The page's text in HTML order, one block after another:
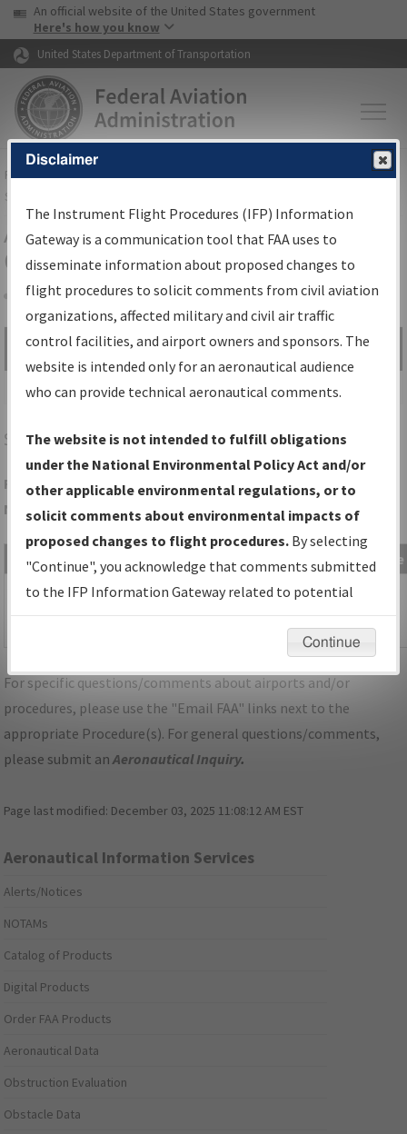
Skip to page content Skip to main content
USA Banner
An official website of the United States government
Here's how you know
United States Department of Transportation
FAAHome▸Air Traffic▸Flight Information▸Aeronautical Information
Services
Airport Procedures Information
Gateway
Share
Search by:
Go
Advanced Search
STJST JOSEPH/ROSECRANS MEML
Folder Name: 838FA1948AB845ADA33CA3F8FDCCEAC4-MCI-
NDBR
File Name Size Date
Type
MO_KMCI_SID_ROYAL_TWO.pdf
1,078,993
bytes
07/03/2024
08:51:47
PM
For specific questions/comments about airports and/or
procedures, please use the "Email FAA" links next to the
appropriate Procedure(s). For general questions/comments,
please submit anAeronautical Inquiry.
Page last modified: December 03, 2025 11:08:12 AM EST
Aeronautical Information Services
Alerts/Notices
NOTAMs
Catalog of Products
Digital Products
Order FAA Products
Aeronautical Data
Obstruction Evaluation
Obstacle Data
Disclaimer
The Instrument Flight Procedures (IFP) Information
Gateway is a communication tool that FAA uses to
disseminate information about proposed changes to
flight procedures to solicit comments from civil aviation
organizations, affected military and civil air traffic
control facilities, and airport owners and sponsors. The
website is intended only for an aeronautical audience
who can provide technical aeronautical comments.
The website is not intended to fulfill obligations
under the National Environmental Policy Act and/or
other applicable environmental regulations, or to
solicit comments about environmental impacts of
proposed changes to flight procedures. By selecting
"Continue", you acknowledge that comments submitted
to the IFP Information Gateway related to potential
environmental impacts will not be considered.
Continue